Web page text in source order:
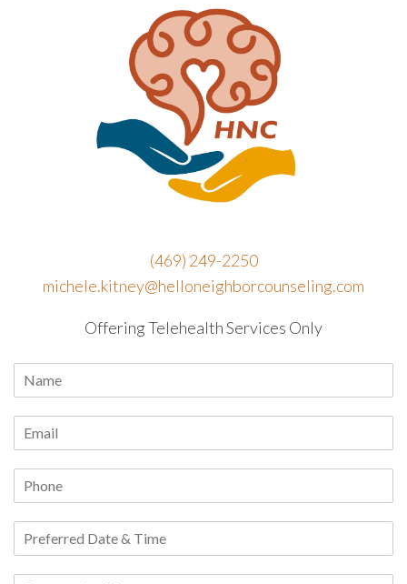
(469) 249-2250
michele.kitney@helloneighborcounseling.com
Offering Telehealth Services Only